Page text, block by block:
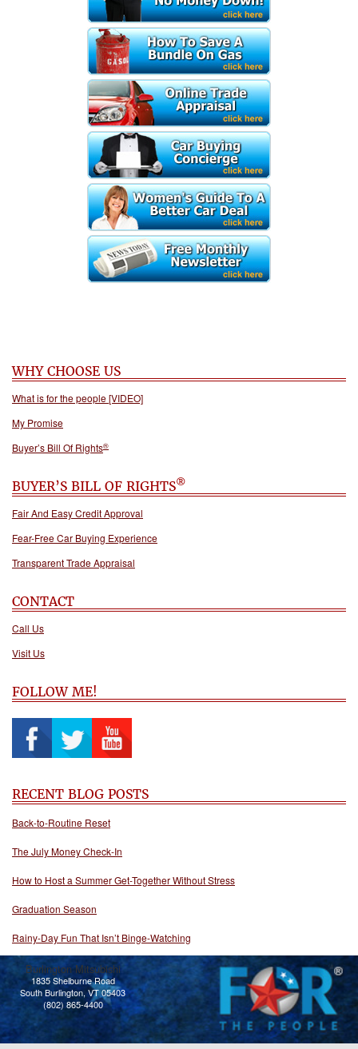
WHY CHOOSE US
What is for the people [VIDEO]
My Promise
Buyer’s Bill Of Rights®
BUYER’S BILL OF RIGHTS®
Fair And Easy Credit Approval
Fear-Free Car Buying Experience
Transparent Trade Appraisal
CONTACT
Call Us
Visit Us
FOLLOW ME!
RECENT BLOG POSTS
Back-to-Routine Reset
The July Money Check-In
How to Host a Summer Get-Together Without Stress
Graduation Season
Rainy-Day Fun That Isn’t Binge-Watching
Burlington Mitsubishi
1835 Shelburne Road
South Burlington, VT 05403
(802) 865-4400